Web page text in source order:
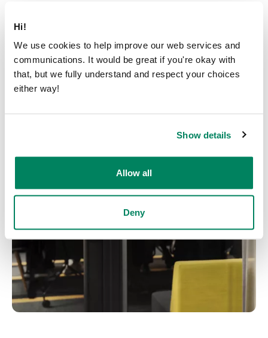
Hi!
We use cookies to help improve our web services and
communications. It would be great if you're okay with
that, but we fully understand and respect your choices
either way!
Show details
Allow all
Deny